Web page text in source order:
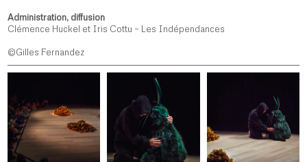
Administration, diffusion
Clémence Huckel et Iris Cottu – Les Indépendances
©Gilles Fernandez